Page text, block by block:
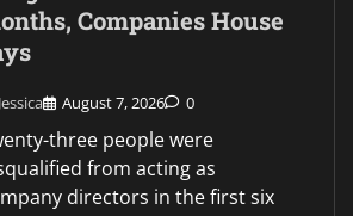
Companies House
Jessica August 7, 2026 0
three people were
from acting as
directors in the first six